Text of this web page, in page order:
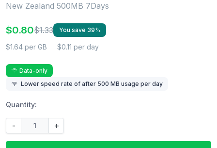
New Zealand 500MB 7Days
$0.80$1.33 You save 39%
$1.64 per GB $0.11 per day
Data-only
Lower speed rate of after 500 MB usage per day
Quantity:
- +